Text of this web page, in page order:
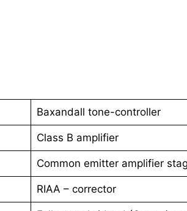
Baxandall tone-controller
Class B amplifier
Common emitter amplifier
RIAA – corrector